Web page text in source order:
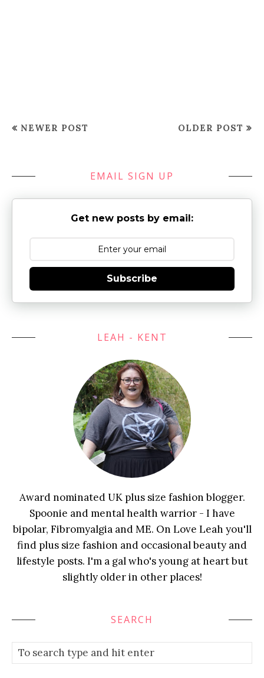
NEWER POST OLDER POST
EMAIL SIGN UP
Get new posts by email:
Subscribe
LEAH - KENT
Award nominated UK plus size fashion blogger.
Spoonie and mental health warrior - I have
bipolar, Fibromyalgia and ME. On Love Leah you'll
find plus size fashion and occasional beauty and
lifestyle posts. I'm a gal who's young at heart but
slightly older in other places!
SEARCH